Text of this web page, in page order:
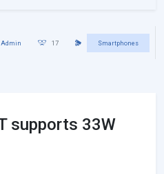
Admin 17 Smartphones
supports 33W